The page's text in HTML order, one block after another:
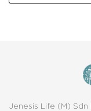
Jenesis Life (M) Sdn